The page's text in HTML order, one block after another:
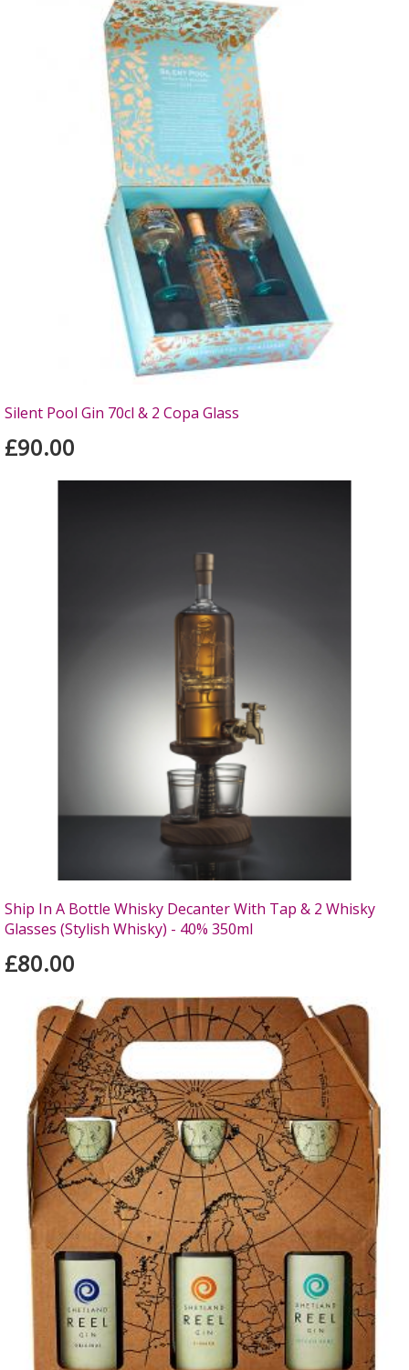
Silent Pool Gin 70cl & 2 Copa Glass
£90.00
Ship In A Bottle Whisky Decanter With Tap & 2 Whisky
Glasses (Stylish Whisky) - 40% 350ml
£80.00